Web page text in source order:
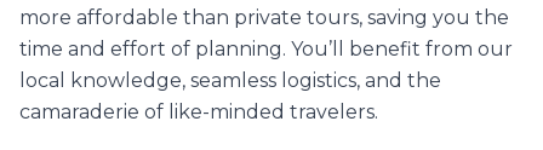
more affordable than private tours, saving you the
time and effort of planning. You’ll benefit from our
local knowledge, seamless logistics, and the
camaraderie of like-minded travelers.